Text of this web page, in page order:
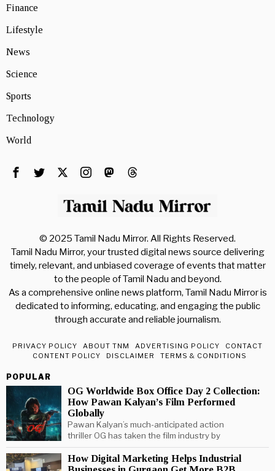
Finance
Lifestyle
News
Science
Sports
Technology
World
© 2025 Tamil Nadu Mirror. All Rights Reserved.
Tamil Nadu Mirror, your trusted digital news source delivering
timely, relevant, and unbiased coverage of events that matter
to the people of Tamil Nadu and beyond.
As a comprehensive online news platform, Tamil Nadu Mirror is
dedicated to informing, educating, and engaging the public
through accurate and reliable journalism.
PRIVACY POLICY ABOUT TNM ADVERTISING POLICY
CONTACT
CONTENT POLICY
DISCLAIMER TERMS & CONDITIONS
POPULAR
OG Worldwide Box Office Day 2 Collection:
How Pawan Kalyan’s Film Performed
Globally
Pawan Kalyan’s much-anticipated action
thriller OG has taken the film industry by
How Digital Marketing Helps Industrial